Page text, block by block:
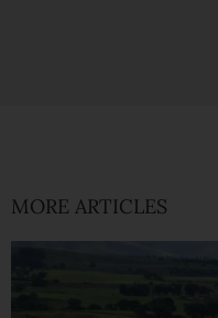
MORE ARTICLES